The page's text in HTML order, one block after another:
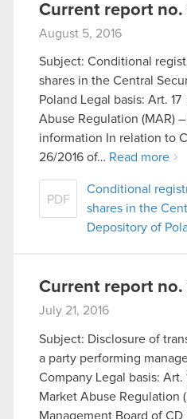
Current report no.
August 5, 2016
Subject: Conditional
shares in the Central
Poland Legal basis: Art.
Abuse Regulation (MAR)
information In relation to
26/2016 of… Read more
PDF
Conditional
shares in the
Depository of
Current report no.
July 21, 2016
Subject: Disclosure of
a party performing
Company Legal basis:
Market Abuse Regulation
Management Board of CD